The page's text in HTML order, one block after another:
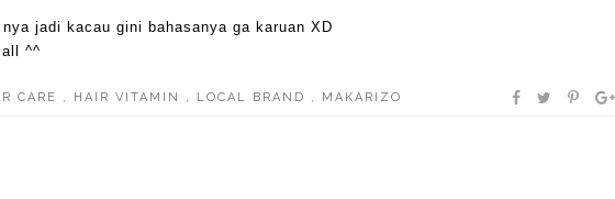
jadi kacau gini bahasanya ga karuan XD
^^
CARE , HAIR VITAMIN , LOCAL BRAND , MAKARIZO